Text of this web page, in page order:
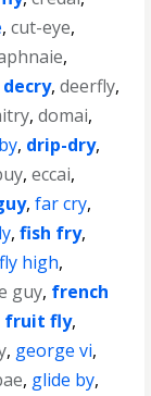
,cut-eye,
,
decry,deerfly,
,domai,
, drip-dry,
,eccai,
,far cry,
,fish fry,
fly high,
guy, french
fruit fly,
, george vi,
, glide by,